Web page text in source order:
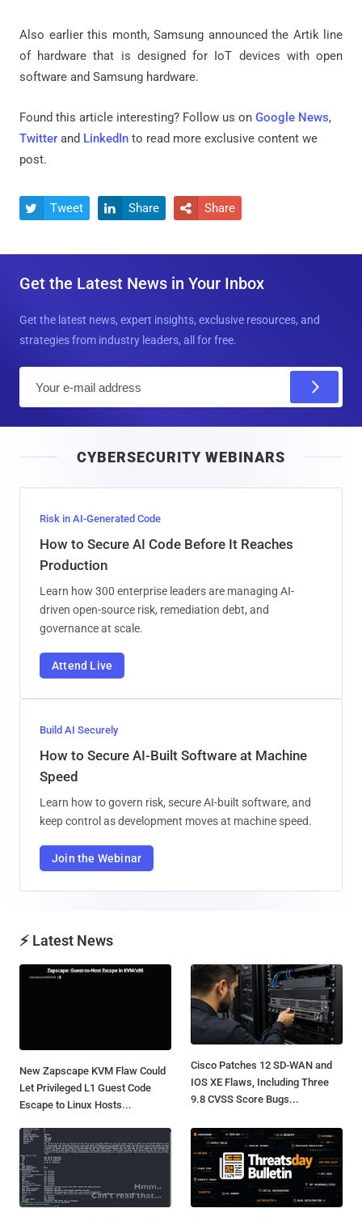
Also earlier this month, Samsung announced the Artik line
of hardware that is designed for IoT devices with open
software and Samsung hardware.
Found this article interesting? Follow us on Google News,
Twitter and LinkedIn to read more exclusive content we
post.
 Tweet  Share  Share
Get the Latest News in Your Inbox
Get the latest news, expert insights, exclusive resources, and
strategies from industry leaders, all for free.
l
CYBERSECURITY WEBINARS
Risk in AI-Generated Code
How to Secure AI Code Before It Reaches
Production
Learn how 300 enterprise leaders are managing AI-
driven open-source risk, remediation debt, and
governance at scale.
Attend Live
Build AI Securely
How to Secure AI-Built Software at Machine
Speed
Learn how to govern risk, secure AI-built software, and
keep control as development moves at machine speed.
Join the Webinar
⚡ Latest News
New Zapscape KVM Flaw Could
Let Privileged L1 Guest Code
Escape to Linux Hosts...
Cisco Patches 12 SD-WAN and
IOS XE Flaws, Including Three
9.8 CVSS Score Bugs...